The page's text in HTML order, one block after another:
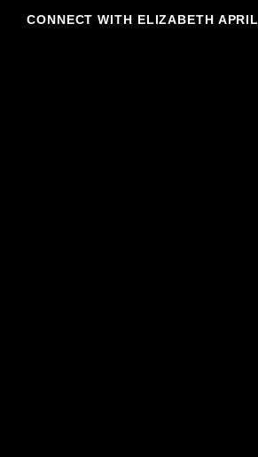
CONNECT WITH ELIZABETH APRIL